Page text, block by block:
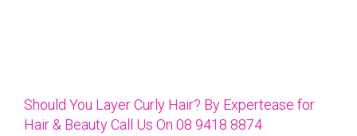
Should You Layer Curly Hair? By Expertease for
Hair & Beauty Call Us On 08 9418 8874